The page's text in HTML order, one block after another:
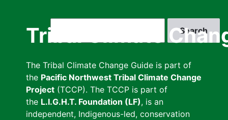
Tribal Climate
The Tribal Climate Change Guide is part of
the Pacific Northwest Tribal Climate Change
Project (TCCP). The TCCP is part of
the L.I.G.H.T. Foundation (LF), is an
independent, Indigenous-led, conservation